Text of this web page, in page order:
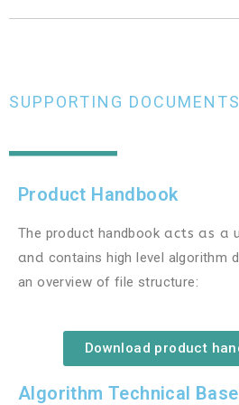
SUPPORTING DOCUMENTS
Product Handbook
The product handbook acts as a
and contains high level algorithm
an overview of file structure:
Download product
Algorithm Technical